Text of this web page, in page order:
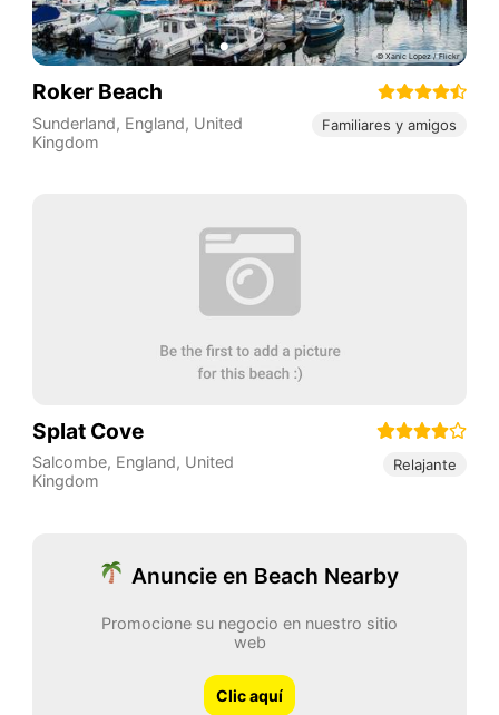
Roker Beach
Sunderland, England, United
Kingdom
Familiares y amigos
Splat Cove
Salcombe, England, United
Kingdom
Relajante
Anuncie en Beach Nearby
Promocione su negocio en nuestro sitio
web
Clic aquí